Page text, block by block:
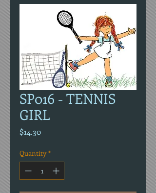
SP016 - TENNIS
GIRL
$14.30Price
Quantity *